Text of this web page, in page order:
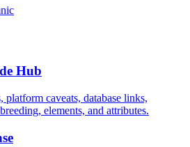
Hub
platform caveats, database links,
elements, and attributes.